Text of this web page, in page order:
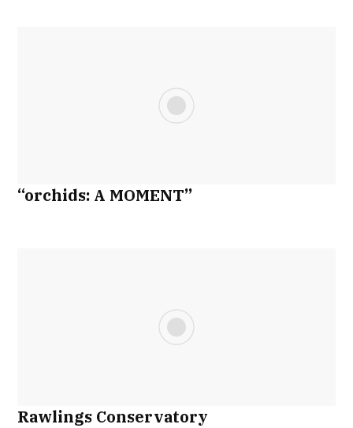
“orchids: A MOMENT”
Rawlings Conservatory